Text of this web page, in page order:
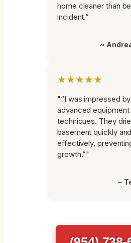
home cleaner than
incident.”
~
★★★★★
"“I was impressed
advanced equipment
techniques. They
basement quickly and
effectively,
growth.”"
~